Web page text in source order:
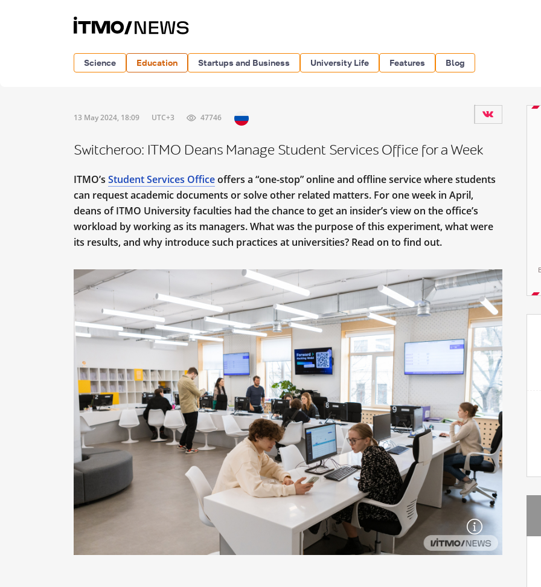
Science Education Startups and Business University Life Features Blog
13 May 2024, 18:09 UTC+3 47746
Switcheroo: ITMO Deans Manage Student Services Office for a Week
ITMO’s Student Services Officeoffers a “one-stop” online and offline service where students
can request academic documents or solve other related matters. For one week in April,
deans of ITMO University faculties had the chance to get an insider’s view on the office’s
workload by working as its managers. What was the purpose of this experiment, what were
its results, and why introduce such practices at universities? Read on to find out.